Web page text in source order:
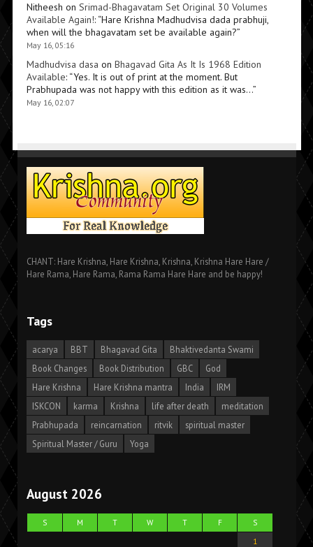
Nitheesh on Srimad-Bhagavatam Set Original 30 Volumes
Available Again!: “Hare Krishna Madhudvisa dada prabhuji,
when will the bhagavatam set be available again?”
May 16, 05:16
Madhudvisa dasa on Bhagavad Gita As It Is 1968 Edition
Available: “Yes. It is out of print at the moment. But
Prabhupada was not happy with this edition as it was…”
May 16, 02:07
CHANT: Hare Krishna, Hare Krishna, Krishna, Krishna Hare Hare /
Hare Rama, Hare Rama, Rama Rama Hare Hare and be happy!
Tags
acarya BBT Bhagavad Gita
Bhaktivedanta Swami
Book Changes
Book Distribution GBC
God
Hare Krishna
Hare Krishna mantra India
IRM
ISKCON
karma Krishna life after death
meditation
Prabhupada
reincarnation ritvik
spiritual master
Spiritual Master / Guru
Yoga
August 2026
S M T W T F
S
1